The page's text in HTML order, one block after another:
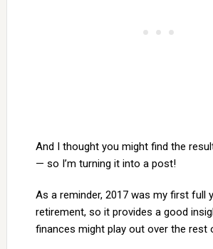
And I thought you might find the
— so I’m turning it into a post!
As a reminder, 2017 was my first full
retirement, so it provides a good
finances might play out over the rest